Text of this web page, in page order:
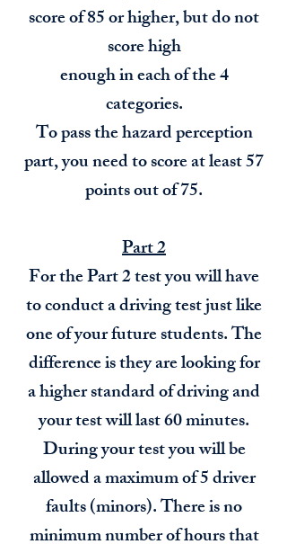
score of 85 or higher, but do not
score high
enough in each of the 4
categories.
To pass the hazard perception
part, you need to score at least 57
points out of 75.
Part 2
For the Part 2 test you will have
to conduct a driving test just like
one of your future students. The
difference is they are looking for
a higher standard of driving and
your test will last 60 minutes.
During your test you will be
allowed a maximum of 5 driver
faults (minors). There is no
minimum number of hours that